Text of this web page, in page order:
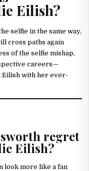
Eilish?
selfie in the same way,
cross paths again
of the selfie mishap,
careers—
Eilish with her ever-
regret
Eilish?
look more like a fan